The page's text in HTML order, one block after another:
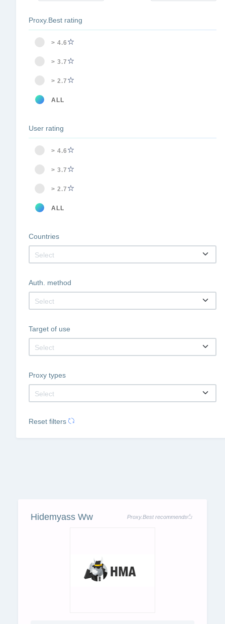
Proxy.Best rating
> 4.6
> 3.7
> 2.7
ALL
User rating
> 4.6
> 3.7
> 2.7
ALL
Countries
Select
Auth. method
Select
Target of use
Select
Proxy types
Select
Reset filters
Hidemyass Ww Proxy.Best recommends